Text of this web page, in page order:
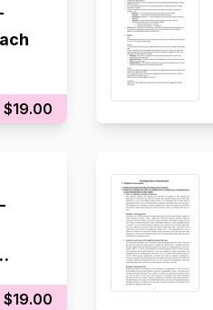
$19.00
$19.00